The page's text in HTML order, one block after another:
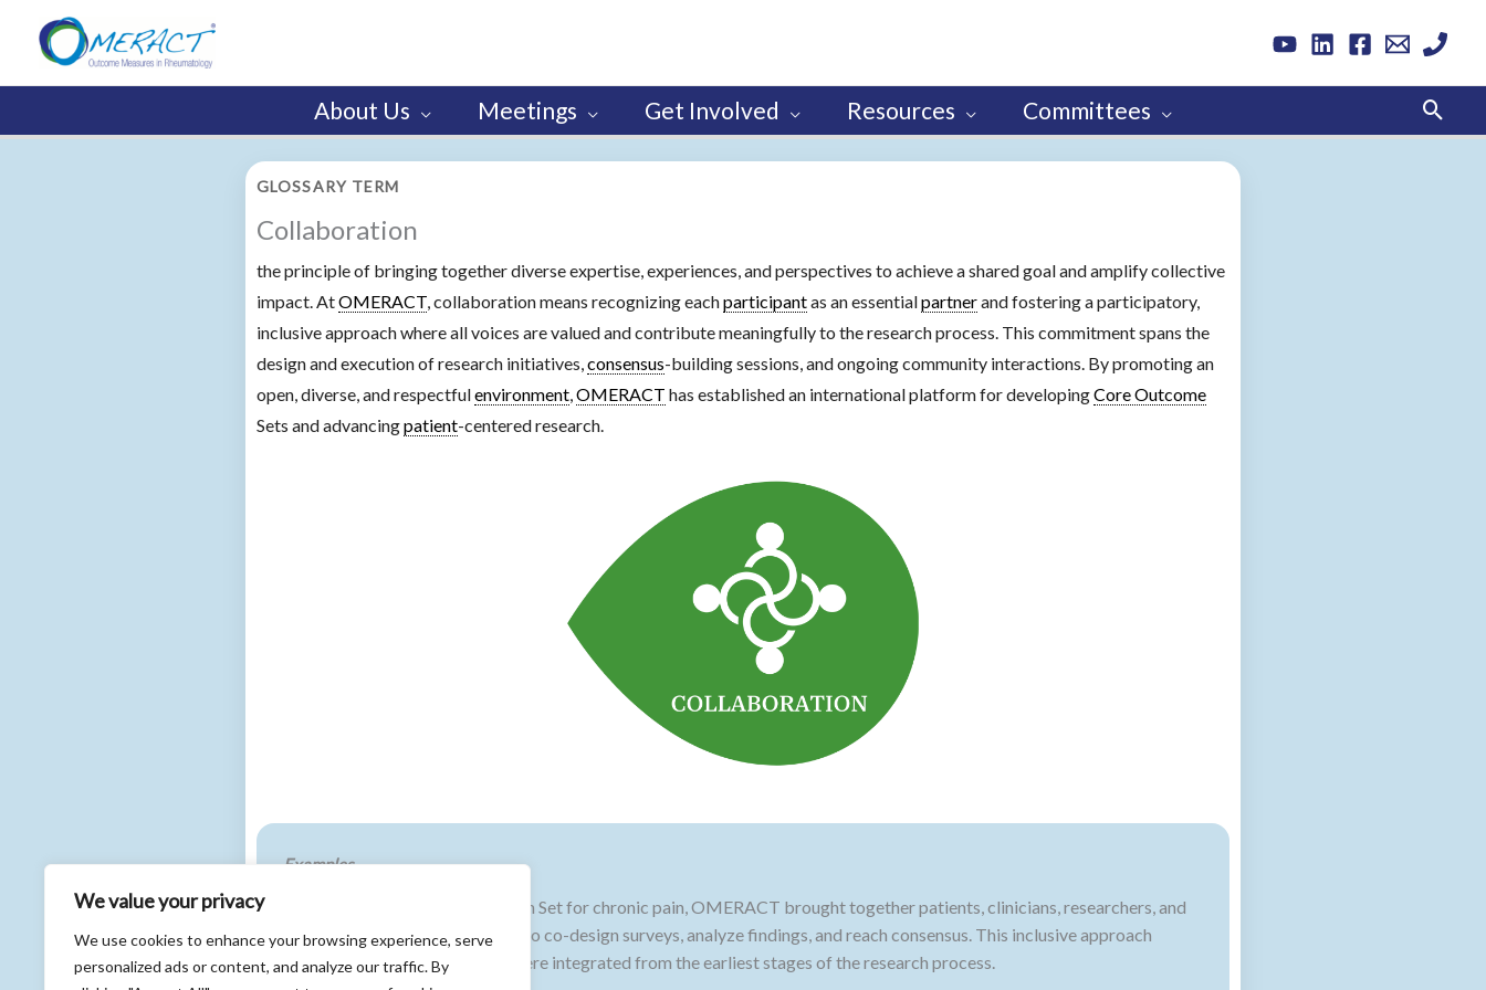
We value your privacy
We use cookies to enhance your browsing experience, serve
personalized ads or content, and analyze our traffic. By
About Us Meetings Get Involved Resources Committees
GLOSSARY TERM
Collaboration
the principle of bringing together diverse expertise, experiences, and perspectives to achieve a shared goal and amplify collective
impact. AtOMERACT , collaboration means recognizing eachparticipantas an essentialpartnerand fostering a participatory,
inclusive approach where all voices are valued and contribute meaningfully to the research process. This commitment spans the
design and execution of research initiatives, consensus-building sessions, and ongoing community interactions. By promoting an
open, diverse, and respectfulenvironment OMERACT has established an international platform for developingCore Outcome
Sets and advancingpatient-centered research.
Examples
In developing a new Core Domain Set for chronic pain, OMERACT brought together patients, clinicians, researchers, and
policymakers in a collaboration to co-design surveys, analyze findings, and reach consensus. This inclusive approach
ensured that patient priorities were integrated from the earliest stages of the research process.